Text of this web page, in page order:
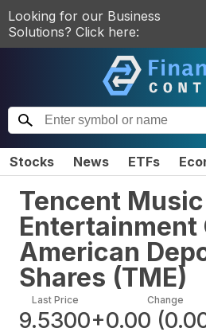
Looking for our Business
Solutions? Click here:
Stocks News ETFs
Tencent Music
Entertainment
American
Shares (TME)
Last Price
9.5300
Change
+0.00 (